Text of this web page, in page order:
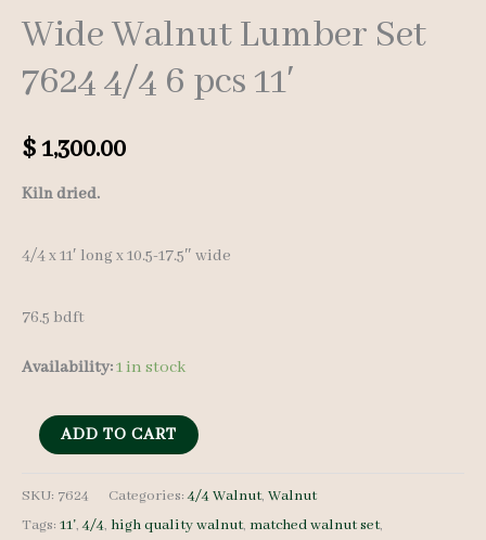
Wide Walnut Lumber Set
7624 4/4 6 pcs 11′
$1,300.00
Kiln dried.
4/4 x 11′ long x 10.5-17.5″ wide
76.5 bdft
Availability:1 in stock
Wide
Lumber
Set
ADD TO CART
SKU: 7624 Categories:4/4 Walnut, Walnut
Tags: 11',4/4, high quality walnut, matched walnut set,